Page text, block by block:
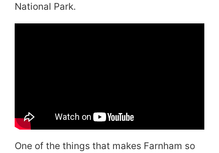
National Park.
One of the things that makes Farnham so